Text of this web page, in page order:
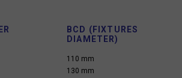
BCD (FIXTURES
DIAMETER)
110 mm
130 mm